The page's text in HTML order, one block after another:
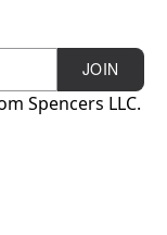
JOIN
Spencers LLC.